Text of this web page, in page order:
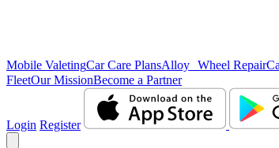
Mobile ValetingCar Care PlansAlloy Wheel Repair
FleetOur MissionBecome a Partner
Login Register